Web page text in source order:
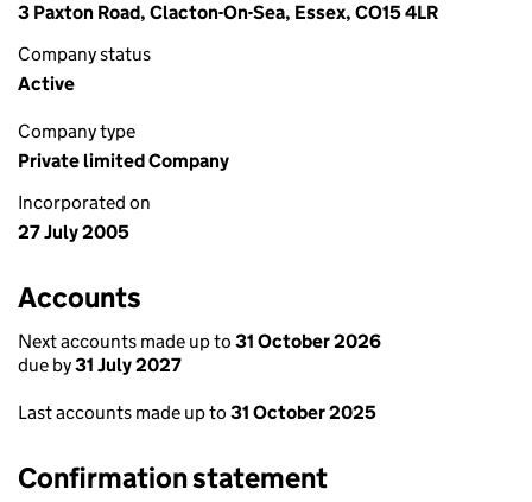
3 Paxton Road, Clacton-On-Sea, Essex, CO15 4LR
Company status
Active
Company type
Private limited Company
Incorporated on
27 July 2005
Accounts
Next accounts made up to 31 October 2026
due by31 July 2027
Last accounts made up to 31 October 2025
Confirmation statement